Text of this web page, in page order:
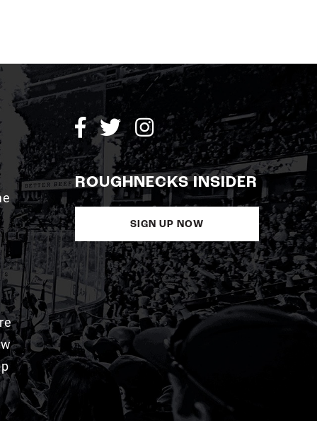
ROUGHNECKS INSIDER
SIGN UP NOW